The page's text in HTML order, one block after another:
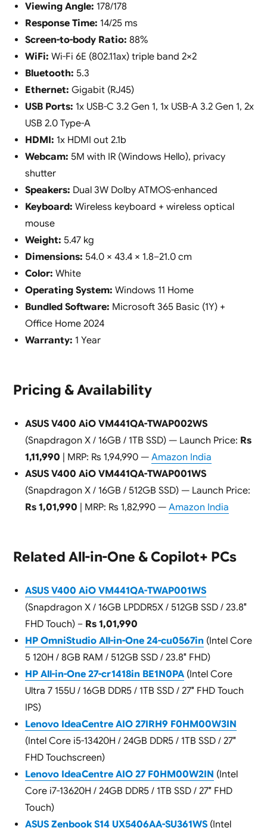
Viewing Angle: 178/178
Response Time: 14/25 ms
Screen-to-body Ratio: 88%
WiFi: Wi-Fi 6E (802.11ax) triple band 2×2
Bluetooth: 5.3
Ethernet: Gigabit (RJ45)
USB Ports: 1x USB-C 3.2 Gen 1, 1x USB-A 3.2 Gen 1, 2x
USB 2.0 Type-A
HDMI: 1x HDMI out 2.1b
Webcam: 5M with IR (Windows Hello), privacy
shutter
Speakers: Dual 3W Dolby ATMOS-enhanced
Keyboard: Wireless keyboard + wireless optical
mouse
Weight: 5.47 kg
Dimensions: 54.0 × 43.4 × 1.8–21.0 cm
Color: White
Operating System: Windows 11 Home
Bundled Software: Microsoft 365 Basic (1Y) +
Office Home 2024
Warranty: 1 Year
Pricing & Availability
ASUS V400 AiO VM441QA-TWAP002WS
(Snapdragon X / 16GB / 1TB SSD) — Launch Price: Rs
1,11,990 | MRP: Rs 1,94,990 — Amazon India
ASUS V400 AiO VM441QA-TWAP001WS
(Snapdragon X / 16GB / 512GB SSD) — Launch Price:
Rs 1,01,990 | MRP: Rs 1,82,990 — Amazon India
Related All-in-One & Copilot+ PCs
ASUS V400 AiO VM441QA-TWAP001WS
(Snapdragon X / 16GB LPDDR5X / 512GB SSD / 23.8″
FHD Touch) – Rs 1,01,990
HP OmniStudio All-in-One 24-cu0567in (Intel Core
5 120H / 8GB RAM / 512GB SSD / 23.8″ FHD)
HP All-in-One 27-cr1418in BE1N0PA(Intel Core
Ultra 7 155U / 16GB DDR5 / 1TB SSD / 27″ FHD Touch
IPS)
Lenovo IdeaCentre AIO 27IRH9 F0HM00W3IN
(Intel Core i5-13420H / 24GB DDR5 / 1TB SSD / 27″
FHD Touchscreen)
Lenovo IdeaCentre AIO 27 F0HM00W2IN (Intel
Core i7-13620H / 24GB DDR5 / 1TB SSD / 27″ FHD
Touch)
ASUS Zenbook S14 UX5406AA-SU361WS(Intel